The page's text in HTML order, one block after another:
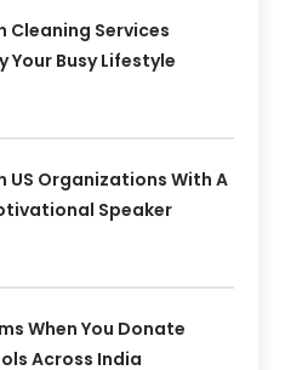
Cleaning Services
Your Busy Lifestyle
US Organizations With A
Speaker
When You Donate
Across India